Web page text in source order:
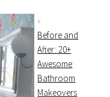
Before and
After: 20+
Awesome
Bathroom
Makeovers